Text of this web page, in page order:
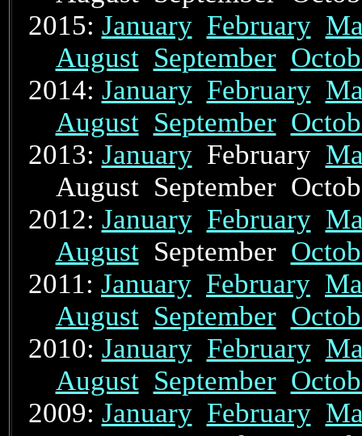
2015: January February
August September
2014: January February
August September
2013: JanuaryFebruary
August September
2012: January February
AugustSeptember
2011: January February
August September
2010: January February
August September
2009: January February